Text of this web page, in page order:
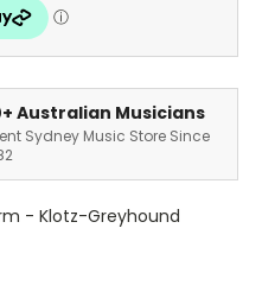
Australian Musicians
Sydney Music Store Since
- Klotz-Greyhound